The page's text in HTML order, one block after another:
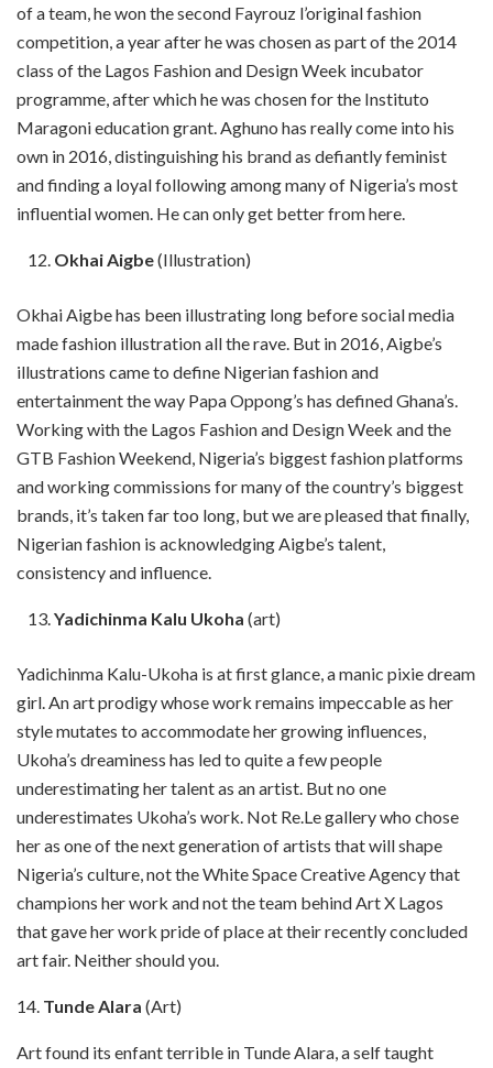
of a team, he won the second Fayrouz l’original fashion
competition, a year after he was chosen as part of the 2014
class of the Lagos Fashion and Design Week incubator
programme, after which he was chosen for the Instituto
Maragoni education grant. Aghuno has really come into his
own in 2016, distinguishing his brand as defiantly feminist
and finding a loyal following among many of Nigeria’s most
influential women. He can only get better from here.
Okhai Aigbe(Illustration)
Okhai Aigbe has been illustrating long before social media
made fashion illustration all the rave. But in 2016, Aigbe’s
illustrations came to define Nigerian fashion and
entertainment the way Papa Oppong’s has defined Ghana’s.
Working with the Lagos Fashion and Design Week and the
GTB Fashion Weekend, Nigeria’s biggest fashion platforms
and working commissions for many of the country’s biggest
brands, it’s taken far too long, but we are pleased that finally,
Nigerian fashion is acknowledging Aigbe’s talent,
consistency and influence.
Yadichinma Kalu Ukoha (art)
Yadichinma Kalu-Ukoha is at first glance, a manic pixie dream
girl. An art prodigy whose work remains impeccable as her
style mutates to accommodate her growing influences,
Ukoha’s dreaminess has led to quite a few people
underestimating her talent as an artist. But no one
underestimates Ukoha’s work. Not Re.Le gallery who chose
her as one of the next generation of artists that will shape
Nigeria’s culture, not the White Space Creative Agency that
champions her work and not the team behind Art X Lagos
that gave her work pride of place at their recently concluded
art fair. Neither should you.
14. Tunde Alara (Art)
Art found its enfant terrible in Tunde Alara, a self taught